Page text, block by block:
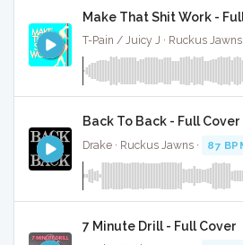
Make That Shit Work -
T-Pain / Juicy J · Ruckus Jawns
Back To Back - Full Cover
Drake · Ruckus Jawns · 87
7 Minute Drill - Full Cover